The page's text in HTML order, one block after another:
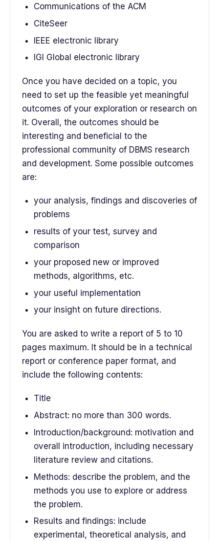
Communications of the ACM
CiteSeer
IEEE electronic library
IGI Global electronic library
Once you have decided on a topic, you
need to set up the feasible yet meaningful
outcomes of your exploration or research on
it. Overall, the outcomes should be
interesting and beneficial to the
professional community of DBMS research
and development. Some possible outcomes
are:
your analysis, findings and discoveries of
problems
results of your test, survey and
comparison
your proposed new or improved
methods, algorithms, etc.
your useful implementation
your insight on future directions.
You are asked to write a report of 5 to 10
pages maximum. It should be in a technical
report or conference paper format, and
include the following contents:
Title
Abstract: no more than 300 words.
Introduction/background: motivation and
overall introduction, including necessary
literature review and citations.
Methods: describe the problem, and the
methods you use to explore or address
the problem.
Results and findings: include
experimental, theoretical analysis, and